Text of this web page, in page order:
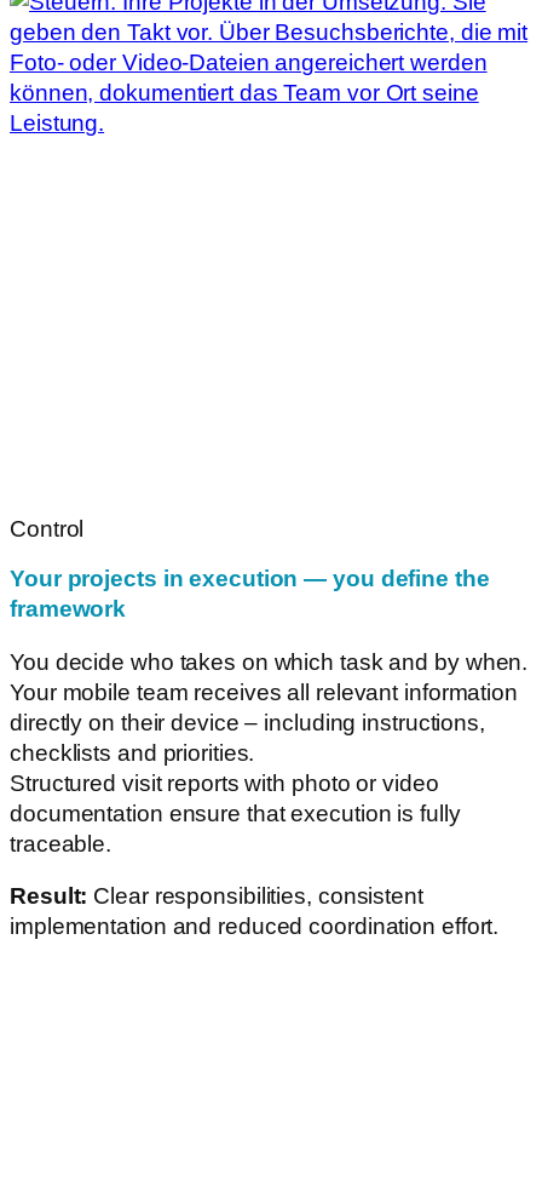
Control
Your projects in execution — you define the
framework
You decide who takes on which task and by when.
Your mobile team receives all relevant information
directly on their device – including instructions,
checklists and priorities.
Structured visit reports with photo or video
documentation ensure that execution is fully
traceable.
Result: Clear responsibilities, consistent
implementation and reduced coordination effort.